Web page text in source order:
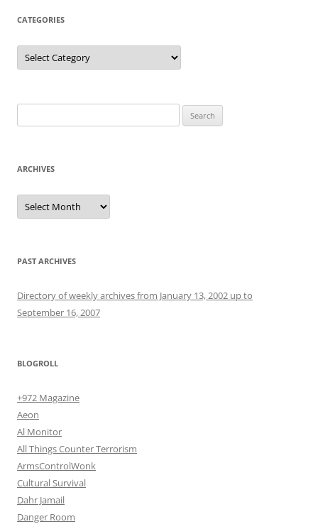
CATEGORIES
Categories
for:
ARCHIVES
Archives
PAST ARCHIVES
Directory of weekly archives from January 13, 2002 up to
September 16, 2007
BLOGROLL
+972 Magazine
Aeon
Al Monitor
All Things Counter Terrorism
ArmsControlWonk
Cultural Survival
Dahr Jamail
Danger Room